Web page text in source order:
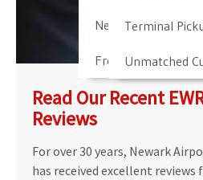
Newark Airport Info
Frequent Parker
Terminal
Unmatched
Read Our Recent
Reviews
For over 30 years, Newark
has received excellent